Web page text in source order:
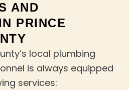
AND
PRINCE
local plumbing
is always equipped
services: